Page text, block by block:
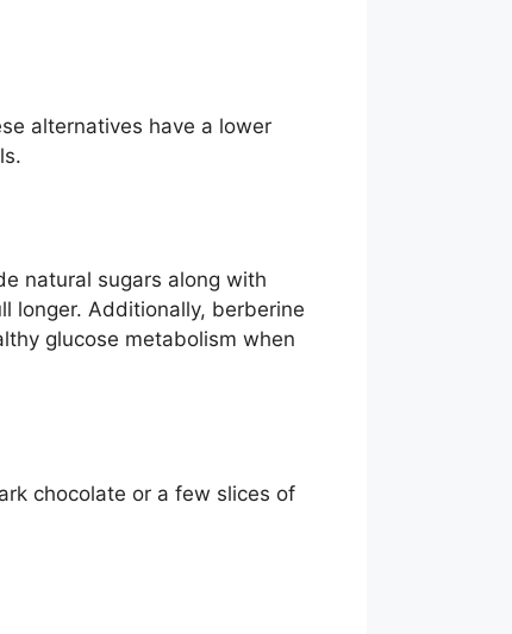
alternatives have a lower
natural sugars along with
longer. Additionally, berberine
glucose metabolism when
chocolate or a few slices of